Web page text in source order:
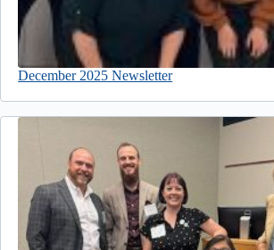
December 2025 Newsletter